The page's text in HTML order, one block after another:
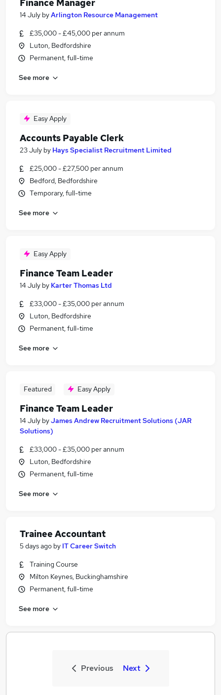
Finance Manager
14 July byArlington Resource Management
£35,000 - £45,000 per annum
Luton, Bedfordshire
Permanent, full-time
See more
Easy Apply
Accounts Payable Clerk
23 July by Hays Specialist Recruitment Limited
£25,000 - £27,500 per annum
Bedford, Bedfordshire
Temporary, full-time
See more
Easy Apply
Finance Team Leader
14 July by Karter Thomas Ltd
£33,000 - £35,000 per annum
Luton, Bedfordshire
Permanent, full-time
See more
Featured Easy Apply
Finance Team Leader
14 July byJames Andrew Recruitment Solutions (JAR
Solutions)
£33,000 - £35,000 per annum
Luton, Bedfordshire
Permanent, full-time
See more
Trainee Accountant
5 days ago by IT Career Switch
Training Course
Milton Keynes, Buckinghamshire
Permanent, full-time
See more
Previous Next